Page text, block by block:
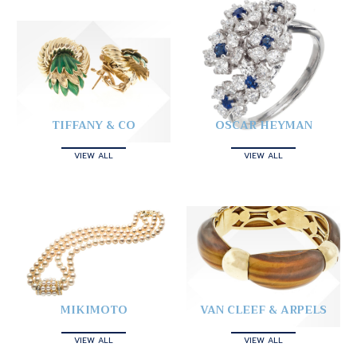
TIFFANY & CO
VIEW ALL
OSCAR HEYMAN
VIEW ALL
MIKIMOTO
VIEW ALL
VAN CLEEF & ARPELS
VIEW ALL